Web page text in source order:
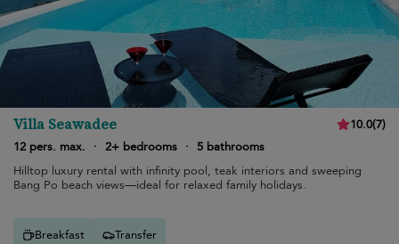
Villa Seawadee 10.0(7)
12 pers. max.
· 2+ bedrooms ·
5 bathrooms
Hilltop luxury rental with infinity pool, teak interiors and sweeping
Bang Po beach views—ideal for relaxed family holidays.
Breakfast Transfer